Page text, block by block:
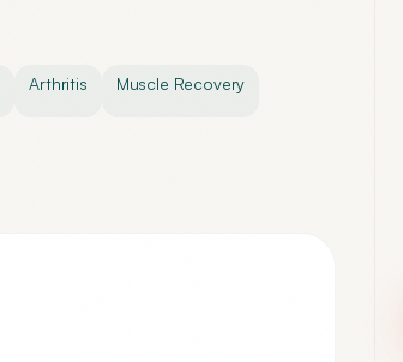
Arthritis Muscle Recovery